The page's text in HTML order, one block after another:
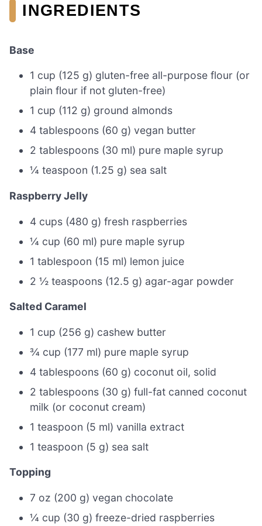
INGREDIENTS
Base
1 cup (125 g) gluten-free all-purpose flour (or
plain flour if not gluten-free)
1 cup (112 g) ground almonds
4 tablespoons (60 g) vegan butter
2 tablespoons (30 ml) pure maple syrup
¼ teaspoon (1.25 g) sea salt
Raspberry Jelly
4 cups (480 g) fresh raspberries
¼ cup (60 ml) pure maple syrup
1 tablespoon (15 ml) lemon juice
2 ½ teaspoons (12.5 g) agar-agar powder
Salted Caramel
1 cup (256 g) cashew butter
¾ cup (177 ml) pure maple syrup
4 tablespoons (60 g) coconut oil, solid
2 tablespoons (30 g) full-fat canned coconut
milk (or coconut cream)
1 teaspoon (5 ml) vanilla extract
1 teaspoon (5 g) sea salt
Topping
7 oz (200 g) vegan chocolate
¼ cup (30 g) freeze-dried raspberries